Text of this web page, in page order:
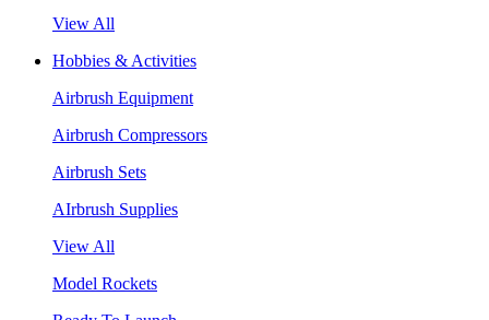
View All
Hobbies & Activities
Airbrush Equipment
Airbrush Compressors
Airbrush Sets
AIrbrush Supplies
View All
Model Rockets